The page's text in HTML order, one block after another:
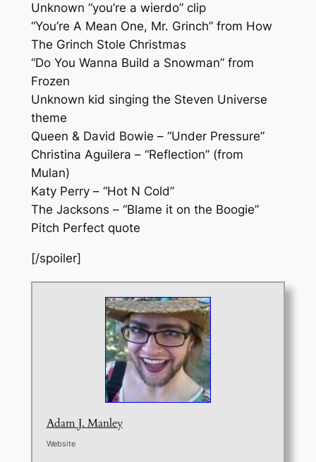
Unknown “you’re a wierdo” clip
“You’re A Mean One, Mr. Grinch” from How
The Grinch Stole Christmas
“Do You Wanna Build a Snowman” from
Frozen
Unknown kid singing the Steven Universe
theme
Queen & David Bowie – “Under Pressure”
Christina Aguilera – “Reflection” (from
Mulan)
Katy Perry – “Hot N Cold”
The Jacksons – “Blame it on the Boogie”
Pitch Perfect quote
[/spoiler]
Adam J. Manley
Website